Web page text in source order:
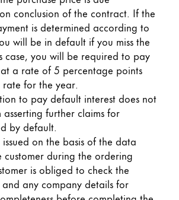
conclusion of the contract. If the
is determined according to
will be in default if you miss the
case, you will be required to pay
a rate of 5 percentage points
for the year.
to pay default interest does not
asserting further claims for
by default.
on the basis of the data
during the ordering
is obliged to check the
and any company details for